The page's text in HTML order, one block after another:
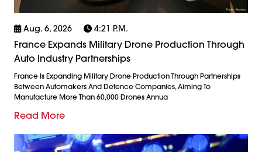
Aug. 6, 2026 4:21 P.m.
France Expands Military Drone Production Through
Auto Industry Partnerships
France Is Expanding Military Drone Production Through Partnerships
Between Automakers And Defence Companies, Aiming To
Manufacture More Than 60,000 Drones Annua
Read More